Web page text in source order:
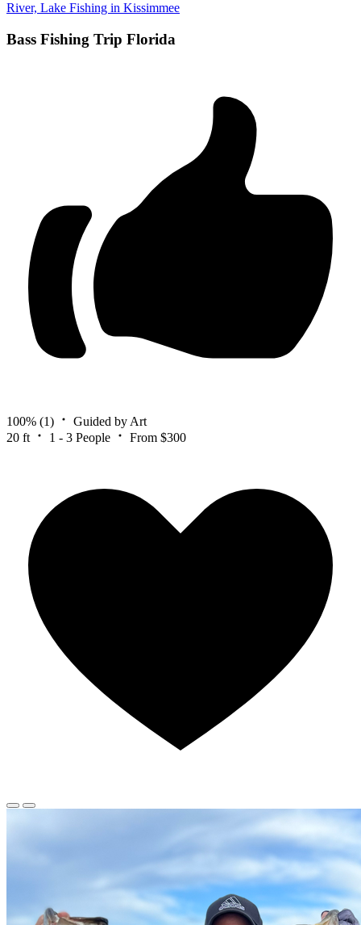
River, Lake Fishing in Kissimmee
Bass Fishing Trip Florida
100% (1)
Guided by Art
20 ft
1 - 3 People From $300